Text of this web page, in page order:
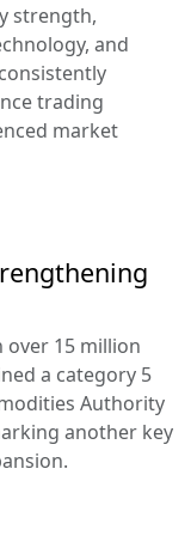
strength,
and
trading
market
15 million
a category 5
Authority
another key